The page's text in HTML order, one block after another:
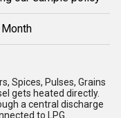
Spices, Pulses, Grains
gets heated directly.
a central discharge
to LPG.